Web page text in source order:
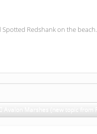
Redshank on the beach.